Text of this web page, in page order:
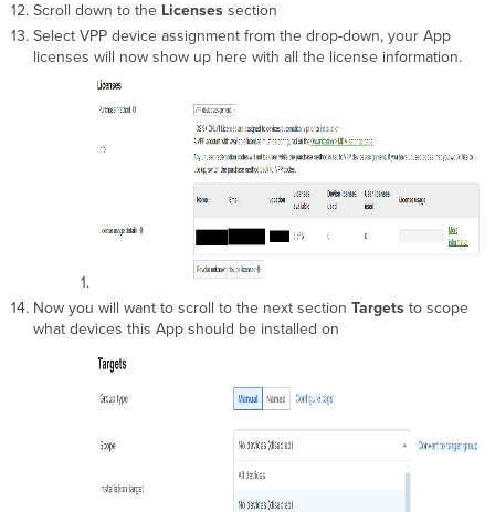
Scroll down to the Licenses section
Select VPP device assignment from the drop-down, your App
licenses will now show up here with all the license information.
Now you will want to scroll to the next section Targets to scope
what devices this App should be installed on